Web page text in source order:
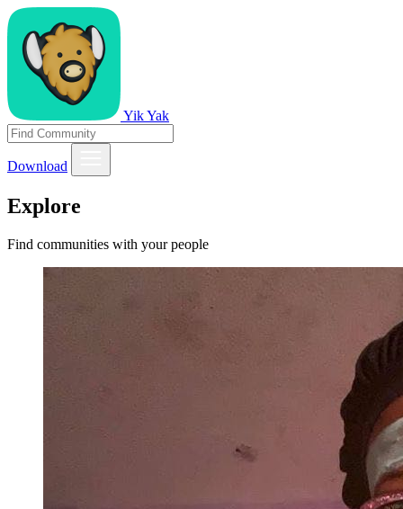
Yik Yak
Download
Explore
Find communities with your people